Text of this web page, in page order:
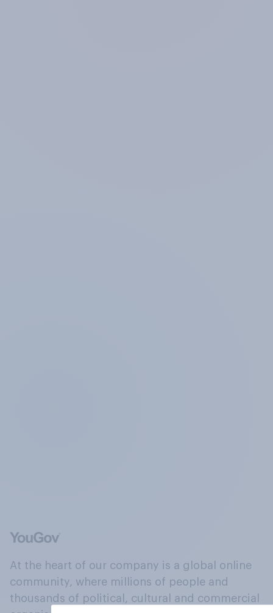
At the heart of our company is a global online
community, where millions of people and
thousands of political, cultural and commercial